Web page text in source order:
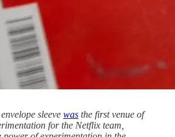
sleeve was the first venue of
for the Netflix team,